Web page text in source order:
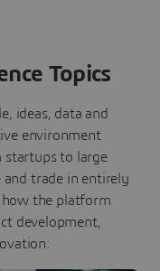
Topics
ideas, data and
environment
startups to large
trade in entirely
how the platform
development,